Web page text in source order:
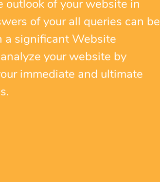
of your all queries can be
a significant Website
your website by
immediate and ultimate